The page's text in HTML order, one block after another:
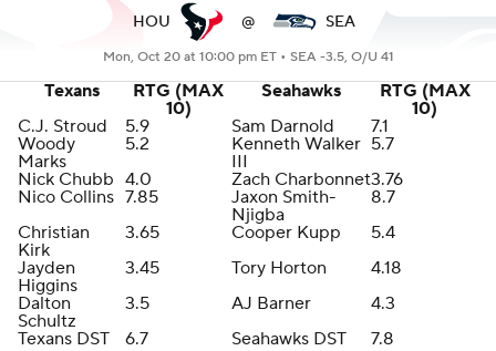
HOU @ SEA
Mon, Oct 20 at 10:00 pm ET • SEA -3.5, O/U 41
Texans
RTG (MAX
10)
Seahawks
RTG (MAX
10)
C.J. Stroud
5.9 Sam Darnold
7.1
Woody
Marks
5.2
Kenneth Walker
III
5.7
Nick Chubb 4.0 Zach Charbonnet3.76
Nico Collins 7.85
Jaxon Smith-
Njigba
8.7
Christian
Kirk
3.65 Cooper Kupp
5.4
Jayden
Higgins
3.45 Tory Horton
4.18
Dalton
Schultz
3.5 AJ Barner
4.3
Texans DST
6.7 Seahawks DST 7.8